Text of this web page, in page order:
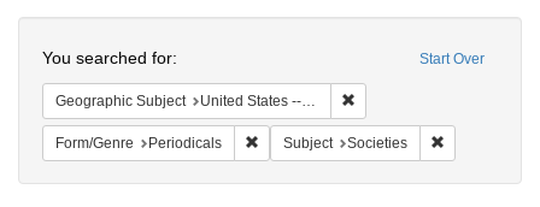
Colenda
Digital
Repository
Start Over
You searched for:
Geographic Subject United States -- California
Form/Genre Periodicals Remove constraint Form/Genre:
Subject Societies